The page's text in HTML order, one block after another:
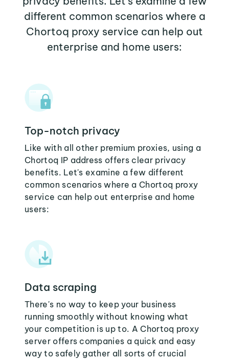
different common scenarios where a
Chortoq proxy service can help out
enterprise and home users:
Top-notch privacy
Like with all other premium proxies, using a
Chortoq IP address offers clear privacy
benefits. Let's examine a few different
common scenarios where a Chortoq proxy
service can help out enterprise and home
users:
Data scraping
There's no way to keep your business
running smoothly without knowing what
your competition is up to. A Chortoq proxy
server offers companies a quick and easy
way to safely gather all sorts of crucial